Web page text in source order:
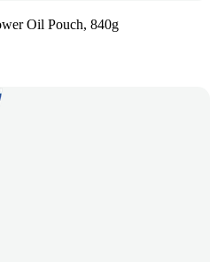
Oil Pouch, 840g